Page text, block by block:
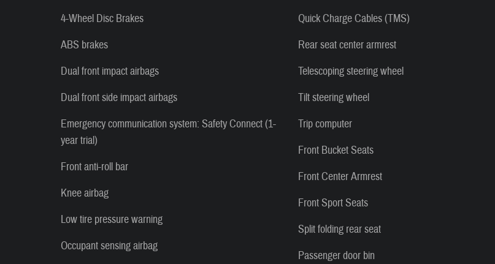
4-Wheel Disc Brakes
ABS brakes
Dual front impact airbags
Dual front side impact airbags
Emergency communication system: Safety Connect (1-
year trial)
Front anti-roll bar
Knee airbag
Low tire pressure warning
Occupant sensing airbag
Quick Charge Cables (TMS)
Rear seat center armrest
Telescoping steering wheel
Tilt steering wheel
Trip computer
Front Bucket Seats
Front Center Armrest
Front Sport Seats
Split folding rear seat
Passenger door bin